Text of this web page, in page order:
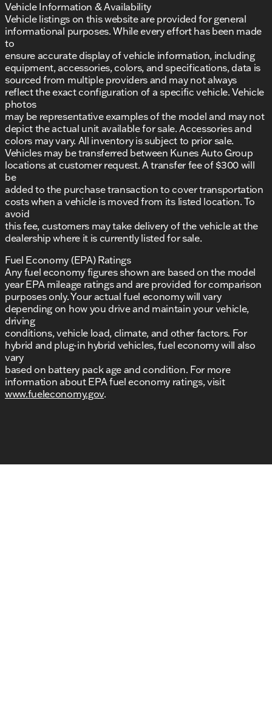
Vehicle Information & Availability
Vehicle listings on this website are provided for general
informational purposes. While every effort has been made
to
ensure accurate display of vehicle information, including
equipment, accessories, colors, and specifications, data is
sourced from multiple providers and may not always
reflect the exact configuration of a specific vehicle. Vehicle
photos
may be representative examples of the model and may not
depict the actual unit available for sale. Accessories and
colors may vary. All inventory is subject to prior sale.
Vehicles may be transferred between Kunes Auto Group
locations at customer request. A transfer fee of $300 will
be
added to the purchase transaction to cover transportation
costs when a vehicle is moved from its listed location. To
avoid
this fee, customers may take delivery of the vehicle at the
dealership where it is currently listed for sale.
Fuel Economy (EPA) Ratings
Any fuel economy figures shown are based on the model
year EPA mileage ratings and are provided for comparison
purposes only. Your actual fuel economy will vary
depending on how you drive and maintain your vehicle,
driving
conditions, vehicle load, climate, and other factors. For
hybrid and plug-in hybrid vehicles, fuel economy will also
vary
based on battery pack age and condition. For more
information about EPA fuel economy ratings, visit
www.fueleconomy.gov.